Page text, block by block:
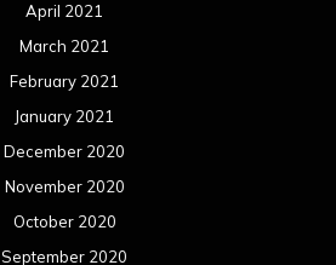
April 2021
March 2021
February 2021
January 2021
December 2020
November 2020
October 2020
September 2020